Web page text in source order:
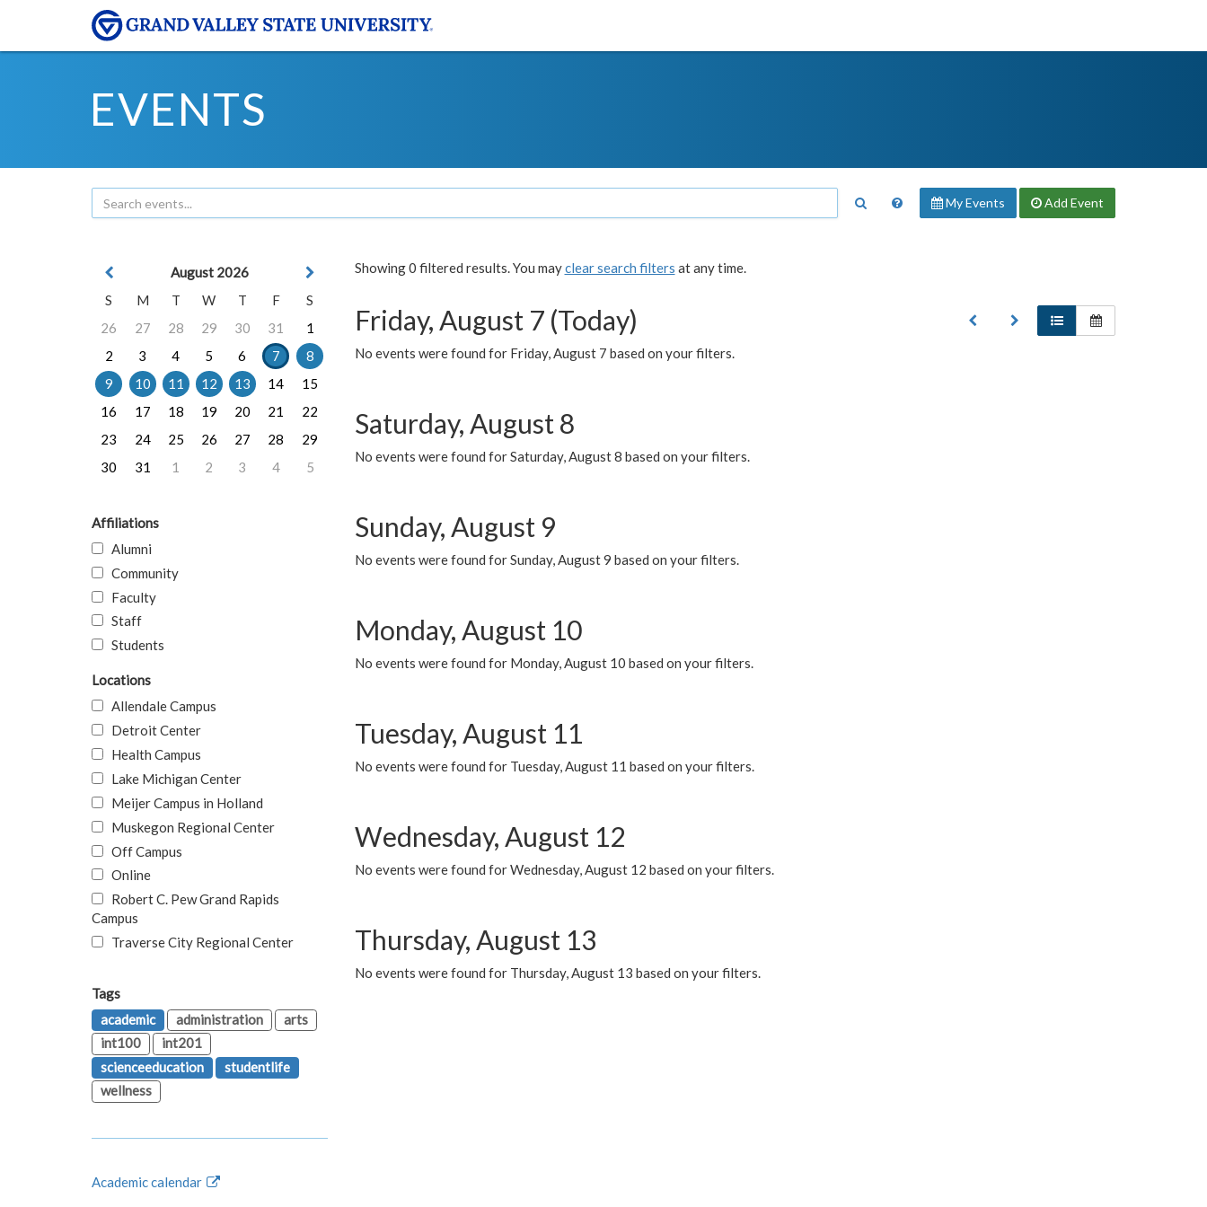
EVENTS
My Events Add Event
Showing 0 filtered results. You mayclear search filters at any time.
Friday, August 7 (Today)
No events were found for Friday, August 7 based on your filters.
Saturday, August 8
No events were found for Saturday, August 8 based on your filters.
Sunday, August 9
No events were found for Sunday, August 9 based on your filters.
Monday, August 10
No events were found for Monday, August 10 based on your filters.
Tuesday, August 11
No events were found for Tuesday, August 11 based on your filters.
Wednesday, August 12
No events were found for Wednesday, August 12 based on your filters.
Thursday, August 13
No events were found for Thursday, August 13 based on your filters.
August 2026
S
M T W T F
S
26
27 28 29 30 31
1
2
3 4 5 6 7
8
9
10 11 12 13 14
15
16
17 18 19 20 21
22
23
24 25 26 27 28
29
30
31 1 2 3 4 5
Affiliations
Alumni
Community
Faculty
Staff
Students
Locations
Allendale Campus
Detroit Center
Health Campus
Lake Michigan Center
Meijer Campus in Holland
Muskegon Regional Center
Off Campus
Online
Robert C. Pew Grand Rapids
Campus
Traverse City Regional Center
Tags
academic
administration
arts
int100
int201
scienceeducation
studentlife
wellness
Academic calendar